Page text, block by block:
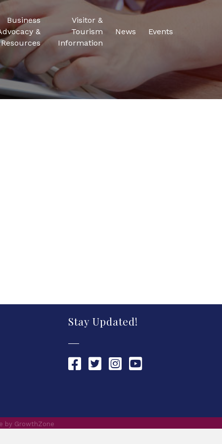
Business
&
Resources
Visitor &
Tourism
Information
News Events
Stay Updated!
Chamber Facebook link
Chamber Twitter link
Chamber Instagram link
Chamber YouTube link
by GrowthZone